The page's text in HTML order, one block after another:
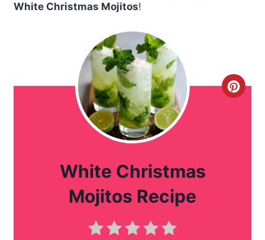
White Christmas Mojitos!
C
White Christmas
Mojitos Recipe